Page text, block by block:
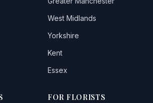
West Midlands
Yorkshire
Kent
Essex
FOR FLORISTS